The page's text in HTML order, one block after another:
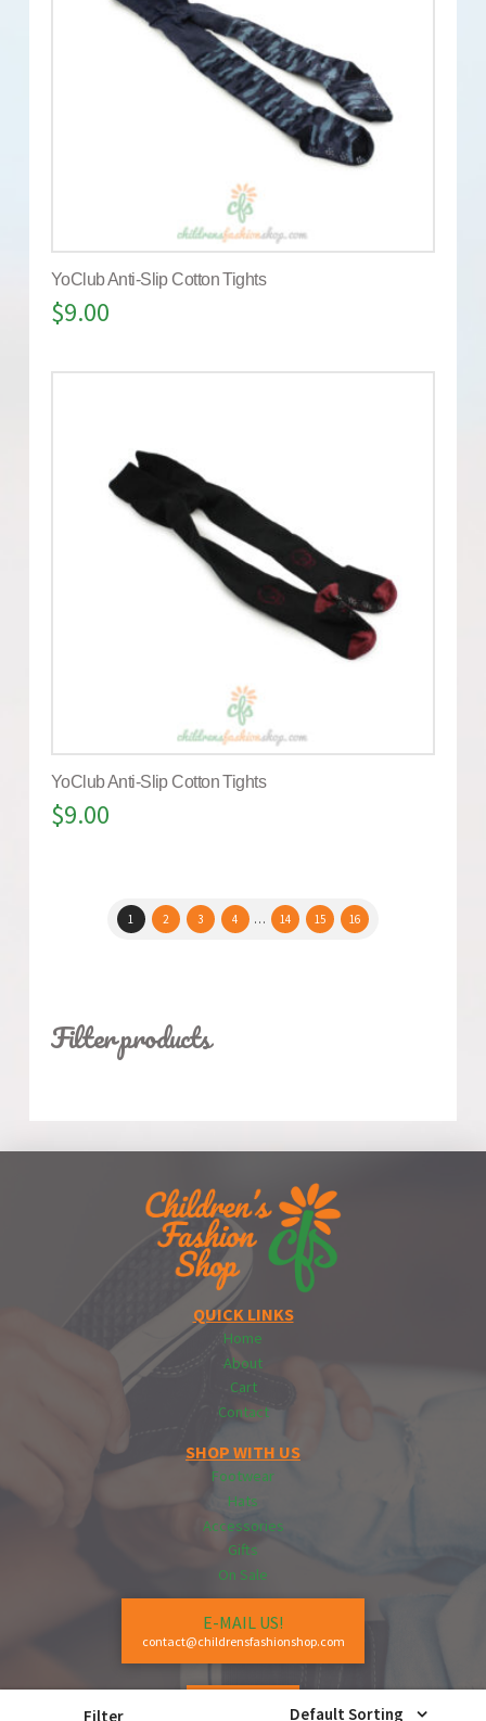
YoClub Anti-Slip Cotton Tights
$9.00
YoClub Anti-Slip Cotton Tights
$9.00
1 2 3 4 … 14 15 16
Filter products
QUICK LINKS
Home
About
Cart
Contact
SHOP WITH US
Footwear
Hats
Accessories
Gifts
On Sale
E-MAIL US!
contact@childrensfashionshop.com
Filter Default Sorting